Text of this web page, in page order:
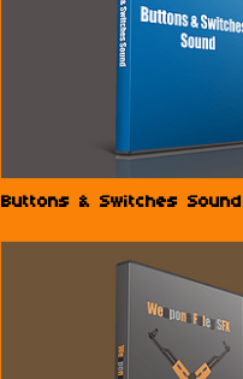
Buttons & Switches Sound